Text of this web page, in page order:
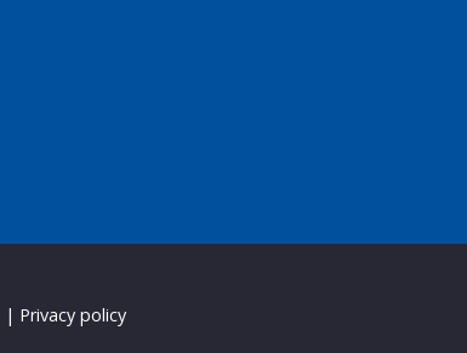
| Privacy policy